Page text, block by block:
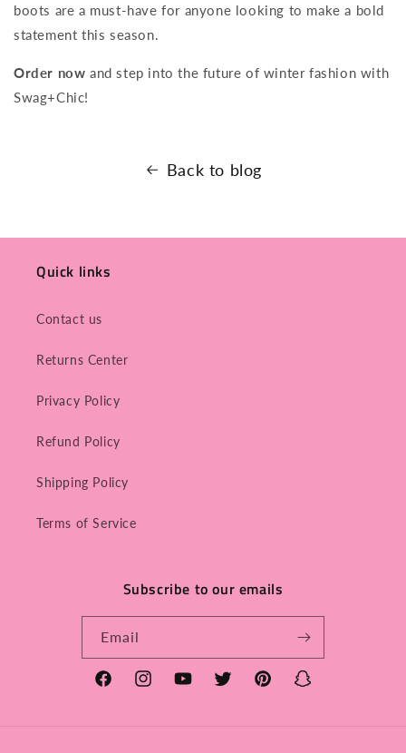
boots are a must-have for anyone looking to make a bold
statement this season.
Order now and step into the future of winter fashion with
Swag+Chic!
Back to blog
Quick links
Contact us
Returns Center
Privacy Policy
Refund Policy
Shipping Policy
Terms of Service
Subscribe to our emails
Email
FacebookInstagramYouTubeTwitter PinterestSnapchat